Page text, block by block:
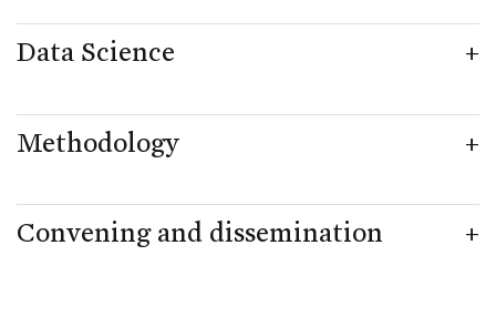
Data Science
Methodology
Convening and dissemination